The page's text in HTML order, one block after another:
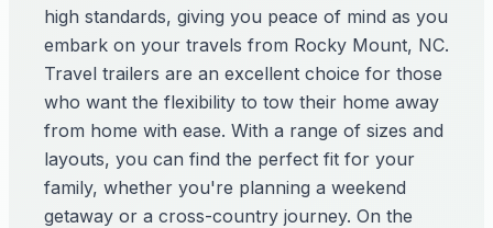
high standards, giving you peace of mind as you
embark on your travels from Rocky Mount, NC.
Travel trailers are an excellent choice for those
who want the flexibility to tow their home away
from home with ease. With a range of sizes and
layouts, you can find the perfect fit for your
family, whether you're planning a weekend
getaway or a cross-country journey. On the